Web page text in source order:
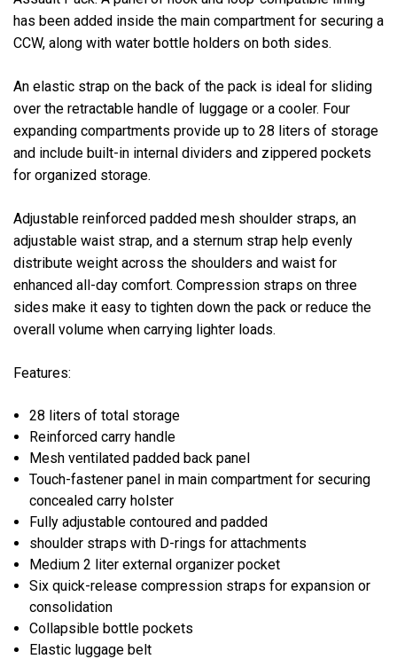
has been added inside the main compartment for securing a
CCW, along with water bottle holders on both sides.
An elastic strap on the back of the pack is ideal for sliding
over the retractable handle of luggage or a cooler. Four
expanding compartments provide up to 28 liters of storage
and include built-in internal dividers and zippered pockets
for organized storage.
Adjustable reinforced padded mesh shoulder straps, an
adjustable waist strap, and a sternum strap help evenly
distribute weight across the shoulders and waist for
enhanced all-day comfort. Compression straps on three
sides make it easy to tighten down the pack or reduce the
overall volume when carrying lighter loads.
Features:
28 liters of total storage
Reinforced carry handle
Mesh ventilated padded back panel
Touch-fastener panel in main compartment for securing
concealed carry holster
Fully adjustable contoured and padded
shoulder straps with D-rings for attachments
Medium 2 liter external organizer pocket
Six quick-release compression straps for expansion or
consolidation
Collapsible bottle pockets
Elastic luggage belt